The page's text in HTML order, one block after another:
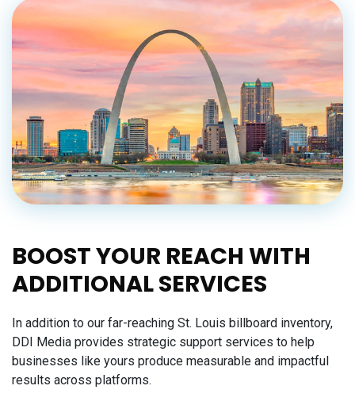
BOOST YOUR REACH WITH
ADDITIONAL SERVICES
In addition to our far-reaching St. Louis billboard inventory,
DDI Media provides strategic support services to help
businesses like yours produce measurable and impactful
results across platforms.